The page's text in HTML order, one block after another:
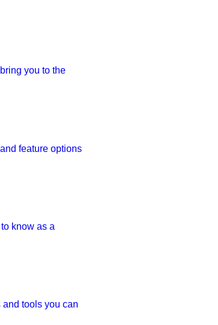
you to the
feature options
know as a
tools you can